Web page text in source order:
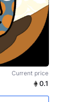
Current price
0.1